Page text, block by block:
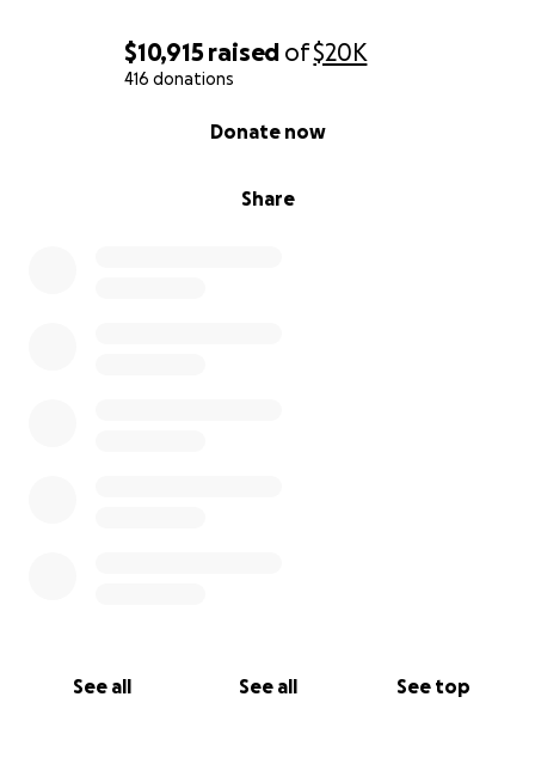
$10,915 raised of$20K
416 donations
Share
Donate now
See all See all See top